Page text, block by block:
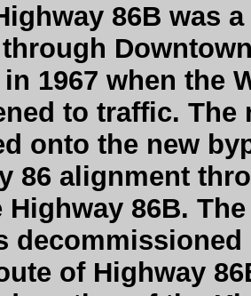
86B was
1967 when the
to traffic. The
onto the new
86 alignment
Highway 86B.
of Highway